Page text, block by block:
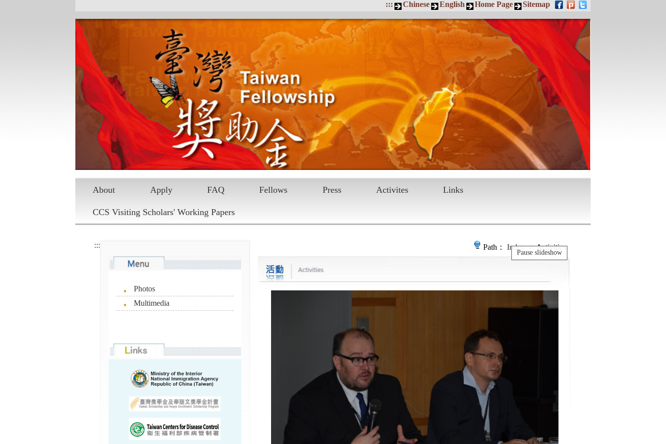
::: Chinese English Home Page Sitemap
About Apply FAQ Fellows Press Activites Links
CCS Visiting Scholars' Working Papers
:::
Photos
Multimedia
Path： Index＞ Activities
Pause slideshow